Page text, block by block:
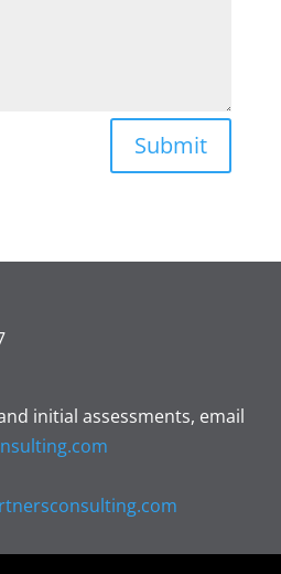
Submit
initial assessments, email